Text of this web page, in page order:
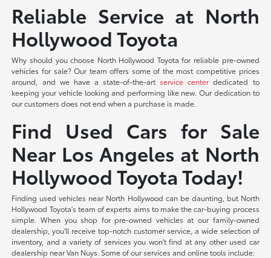
Reliable Service at North
Hollywood Toyota
Why should you choose North Hollywood Toyota for reliable pre-owned
vehicles for sale? Our team offers some of the most competitive prices
around, and we have a state-of-the-art service centerdedicated to
keeping your vehicle looking and performing like new. Our dedication to
our customers does not end when a purchase is made.
Find Used Cars for Sale
Near Los Angeles at North
Hollywood Toyota Today!
Finding used vehicles near North Hollywood can be daunting, but North
Hollywood Toyota's team of experts aims to make the car-buying process
simple. When you shop for pre-owned vehicles at our family-owned
dealership, you'll receive top-notch customer service, a wide selection of
inventory, and a variety of services you won't find at any other used car
dealership near Van Nuys. Some of our services and online tools include: